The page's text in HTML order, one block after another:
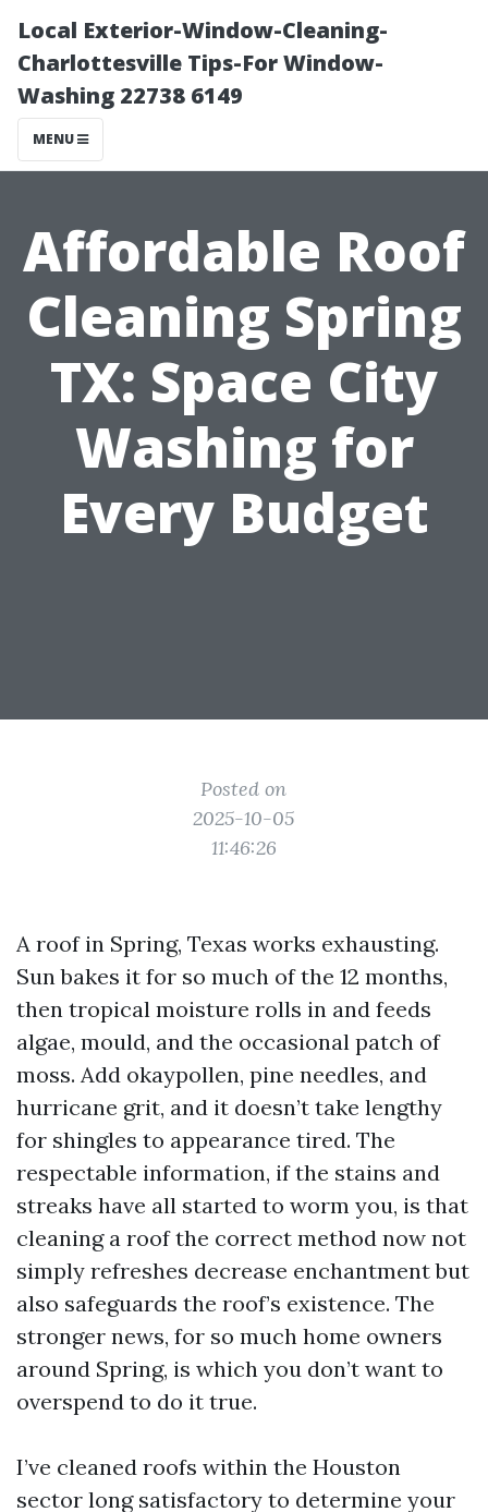
Local Exterior-Window-Cleaning-
Charlottesville Tips-For Window-
Washing 22738 6149
MENU
Affordable Roof
Cleaning Spring
TX: Space City
Washing for
Every Budget
Posted on
2025-10-05
11:46:26
A roof in Spring, Texas works exhausting.
Sun bakes it for so much of the 12 months,
then tropical moisture rolls in and feeds
algae, mould, and the occasional patch of
moss. Add okaypollen, pine needles, and
hurricane grit, and it doesn’t take lengthy
for shingles to appearance tired. The
respectable information, if the stains and
streaks have all started to worm you, is that
cleaning a roof the correct method now not
simply refreshes decrease enchantment but
also safeguards the roof’s existence. The
stronger news, for so much home owners
around Spring, is which you don’t want to
overspend to do it true.
I’ve cleaned roofs within the Houston
sector long satisfactory to determine your